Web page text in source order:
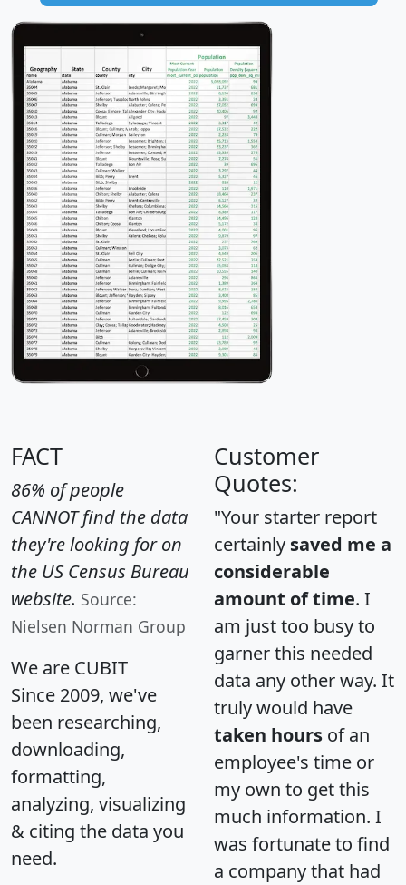
FACT
86% of people
CANNOT find the data
they're looking for on
the US Census Bureau
website. Source:
Nielsen Norman Group
We are CUBIT
Since 2009, we've
been researching,
downloading,
formatting,
analyzing, visualizing
& citing the data you
need.
Customer
Quotes:
"Your starter report
certainly saved me a
considerable
amount of time. I
am just too busy to
garner this needed
data any other way. It
truly would have
taken hours of an
employee's time or
my own to get this
much information. I
was fortunate to find
a company that had